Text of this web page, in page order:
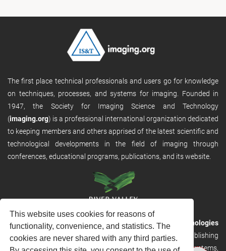
This website uses cookies for reasons of
functionality, convenience, and statistics. The
cookies are never shared with any third parties.
The first place technical professionals and users go for knowledge
on techniques, processes, and systems for imaging. Founded in
1947, the Society for Imaging Science and Technology
(imaging.org) is a professional international organization dedicated
to keeping members and others apprised of the latest scientific and
technological developments in the field of imaging through
conferences, educational programs, publications, and its website.
RVHost is the publishing platform fromRiver Valley Technologies
Ltd. It is designed to provide scalable and discoverable publishing
solutions. RVHost can seamlessly link to other River Valley systems,